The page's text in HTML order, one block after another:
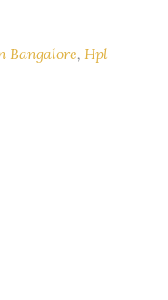
Bangalore, Hpl